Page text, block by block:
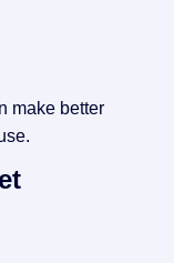
make better